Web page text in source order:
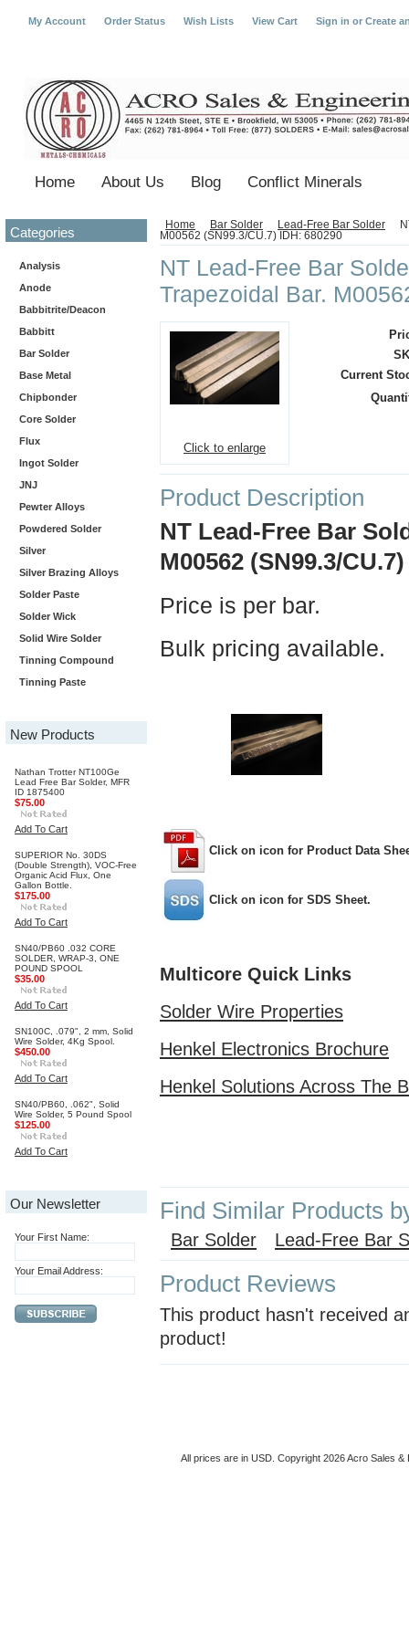
My Account Order Status Wish Lists View Cart Sign in or Create
Home About Us Blog Conflict Minerals
Categories
Analysis
Anode
Babbitrite/Deacon
Babbitt
Bar Solder
Base Metal
Chipbonder
Core Solder
Flux
Ingot Solder
JNJ
Pewter Alloys
Powdered Solder
Silver
Silver Brazing Alloys
Solder Paste
Solder Wick
Solid Wire Solder
Tinning Compound
Tinning Paste
New Products
Nathan Trotter NT100Ge
Lead Free Bar Solder, MFR
ID 1875400
$75.00
Add To Cart
SUPERIOR No. 30DS
(Double Strength), VOC-Free
Organic Acid Flux, One
Gallon Bottle.
$175.00
Add To Cart
SN40/PB60 .032 CORE
SOLDER, WRAP-3, ONE
POUND SPOOL
$35.00
Add To Cart
SN100C, .079", 2 mm, Solid
Wire Solder, 4Kg Spool.
$450.00
Add To Cart
SN40/PB60, .062", Solid
Wire Solder, 5 Pound Spool
$125.00
Add To Cart
Our Newsletter
Your First Name:
Your Email Address:
Home Bar Solder Lead-Free Bar Solder
M00562 (SN99.3/CU.7) IDH: 680290
NT Lead-Free Bar
Trapezoidal Bar.
Click to enlarge
Current
Product Description
NT Lead-Free Bar
M00562 (SN99.3/
Price is per bar.
Bulk pricing available.
Click on icon for Product Data
Click on icon for SDS Sheet.
Multicore Quick Links
Solder Wire Properties
Henkel Electronics Brochure
Henkel Solutions Across The
Find Similar Products
Bar Solder Lead-Free Bar
Product Reviews
This product hasn't received
product!
All prices are in USD. Copyright 2026 Acro Sales &